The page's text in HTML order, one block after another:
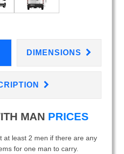
DIMENSIONS
MAN PRICES
at least 2 men if there are any
for one man to carry.